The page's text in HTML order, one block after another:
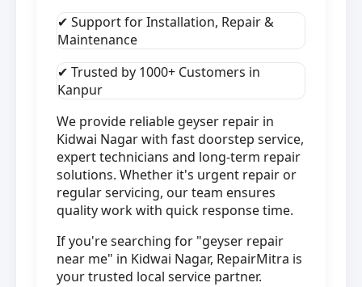
✔ Support for Installation, Repair &
Maintenance
✔ Trusted by 1000+ Customers in
Kanpur
We provide reliable geyser repair in
Kidwai Nagar with fast doorstep service,
expert technicians and long-term repair
solutions. Whether it's urgent repair or
regular servicing, our team ensures
quality work with quick response time.
If you're searching for "geyser repair
near me" in Kidwai Nagar, RepairMitra is
your trusted local service partner.